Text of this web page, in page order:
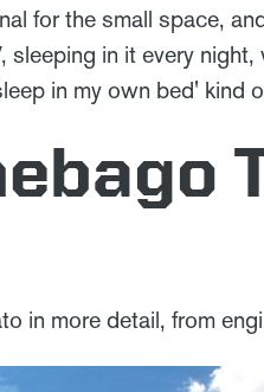
for the small space,
in it every
in my own bed' kind
in more detail, from